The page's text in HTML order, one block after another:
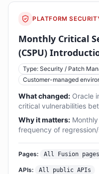
PLATFORM
Monthly Critical
(CSPU)
Type: Security / Patch
Customer-managed
What changed: Oracle
critical vulnerabilities
Why it matters:
frequency of
Pages: All Fusion pages
APIs: All public APIs